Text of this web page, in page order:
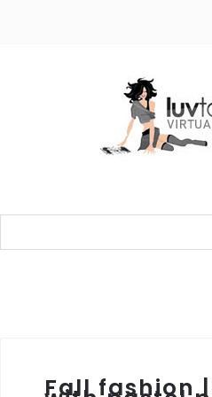
Fall fashion